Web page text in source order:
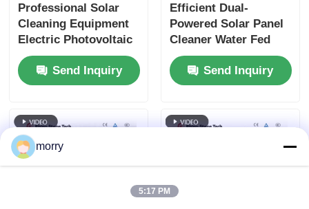
Professional Solar
Cleaning Equipment
Electric Photovoltaic
Panel Cleaning
Rotating Brush
Send Inquiry
Efficient Dual-
Powered Solar Panel
Cleaner Water Fed
Pole Spin Cleaning
Brush Send Inquiry
morry
5:17 PM